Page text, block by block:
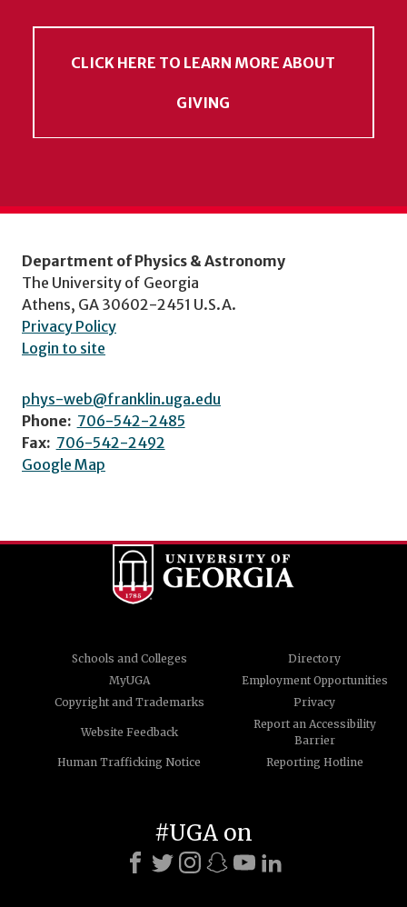
CLICK HERE TO LEARN MORE ABOUT
GIVING
Department of Physics & Astronomy
The University of Georgia
Athens, GA 30602-2451 U.S.A.
Privacy Policy
Login to site
phys-web@franklin.uga.edu
Phone: 706-542-2485
Fax: 706-542-2492
Google Map
Schools and Colleges
Directory
MyUGA
Employment Opportunities
Copyright and Trademarks
Privacy
Website Feedback
Report an Accessibility
Barrier
Human Trafficking Notice
Reporting Hotline
#UGA on